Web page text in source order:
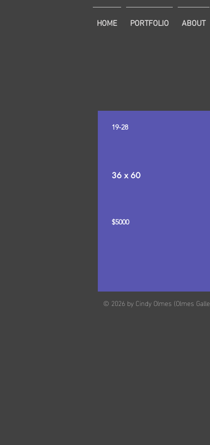
HOME PORTFOLIO ABOUT
19-28
36 x 60
$5000
© 2026 by Cindy Olmes (Olmes